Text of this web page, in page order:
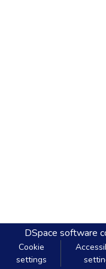
DSpace software
Cookie
settings